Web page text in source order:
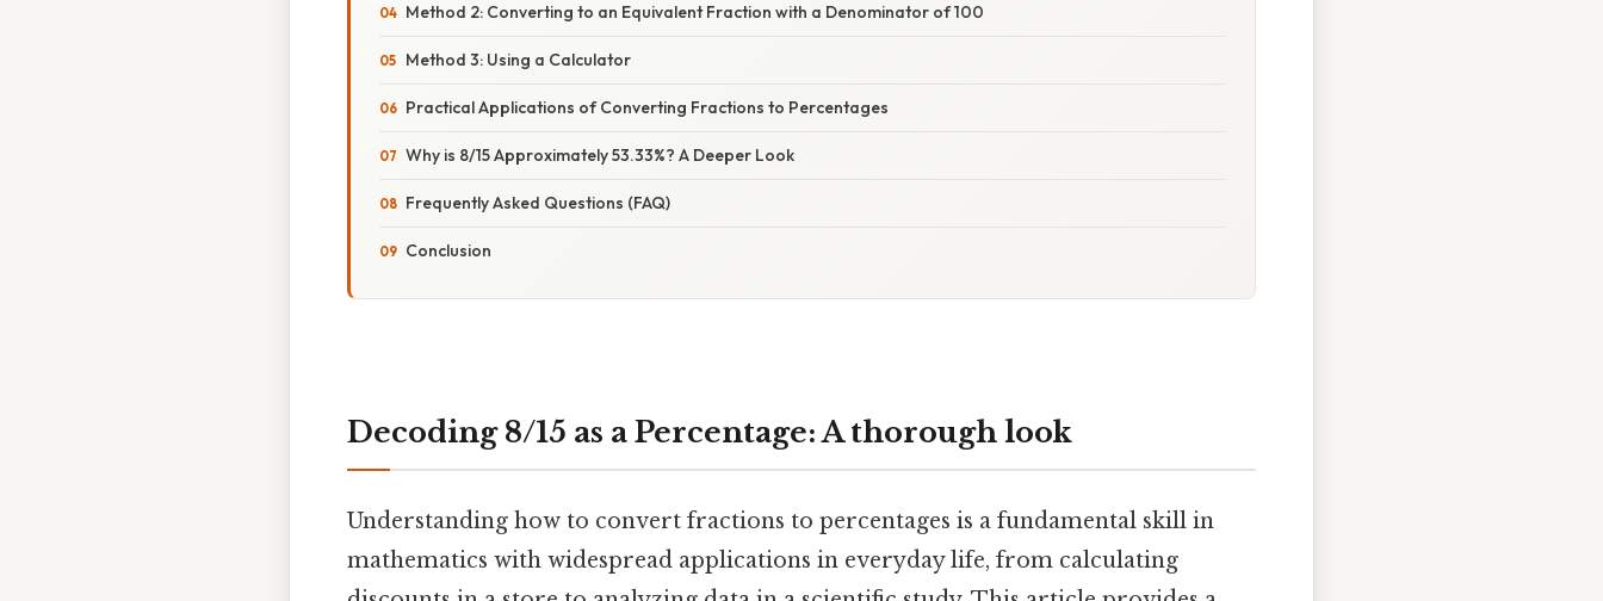
Method 2: Converting to an Equivalent Fraction with a Denominator of 100
Method 3: Using a Calculator
Practical Applications of Converting Fractions to Percentages
Why is 8/15 Approximately 53.33%? A Deeper Look
Frequently Asked Questions (FAQ)
Conclusion
Decoding 8/15 as a Percentage: A thorough look
Understanding how to convert fractions to percentages is a fundamental skill in
mathematics with widespread applications in everyday life, from calculating